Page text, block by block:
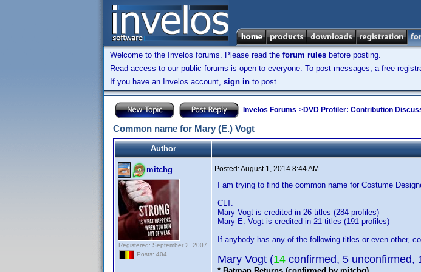
Welcome to the Invelos forums. Please read the forum rules before posting.
Read access to our public forums is open to everyone. To post messages, a free
If you have an Invelos account, sign in to post.
Invelos Forums->DVD Profiler: Contribution
Common name for Mary (E.) Vogt
Author
mitchg
Registered: September 2, 2007
Posts: 404
Posted:August 1, 2014 8:44 AM
I am trying to find the common name for Costume
CLT:
Mary Vogt is credited in 26 titles (284 profiles)
Mary E. Vogt is credited in 21 titles (191 profiles)
If anybody has any of the following titles or even other,
Mary Vogt (14 confirmed, 5 unconfirmed,